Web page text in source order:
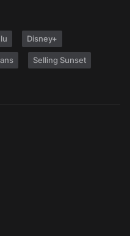
Disney+
Selling Sunset